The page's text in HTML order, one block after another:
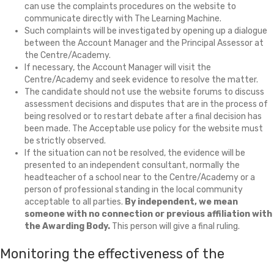
can use the complaints procedures on the website to
communicate directly with The Learning Machine.
Such complaints will be investigated by opening up a dialogue
between the Account Manager and the Principal Assessor at
the Centre/Academy.
If necessary, the Account Manager will visit the
Centre/Academy and seek evidence to resolve the matter.
The candidate should not use the website forums to discuss
assessment decisions and disputes that are in the process of
being resolved or to restart debate after a final decision has
been made. The Acceptable use policy for the website must
be strictly observed.
If the situation can not be resolved, the evidence will be
presented to an independent consultant, normally the
headteacher of a school near to the Centre/Academy or a
person of professional standing in the local community
acceptable to all parties. By independent, we mean
someone with no connection or previous affiliation with
the Awarding Body. This person will give a final ruling.
Monitoring the effectiveness of the